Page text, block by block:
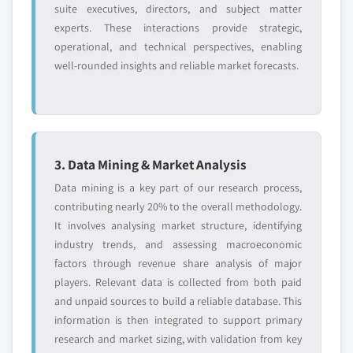
6.3.6.3 France Cobalt Nitrate market, by
application, 2016 - 2027, (Tons) (USD Million)
6.3.7 Italy
6.3.7.1 Italy Cobalt Nitrate market
6.3.7.3 Italy Cobalt Nitrate market, by
application, 2016 - 2027, (Tons) (USD Million)
6.3.8 Russia
6.3.8.1 Russia Cobalt Nitrate market
estimates & forecast, 2016 - 2027 (Tons) (USD
Million)
6.3.8.2 Russia Cobalt Nitrate market, by
6.3.8.3 Russia Cobalt Nitrate market, by
7.10 Umicore
7.10.1 Business Overview
7.10.2 Financial Data
7.10.3 Product Landscape
7.10.5 Strategy outlook
Don't see your key competitors?
The companies listed in this report are a curated
selection - not the full competitive universe.
Our market revenue calculations use a bottom-
up methodology that accounts for all players
across all regions - including manufacturers,
distributors, and specialists not individually
profiled. The profiles section spotlights
suite executives, directors, and subject matter
experts. These interactions provide strategic,
operational, and technical perspectives, enabling
well-rounded insights and reliable market forecasts.
3. Data Mining & Market Analysis
Data mining is a key part of our research process,
contributing nearly 20% to the overall methodology.
It involves analysing market structure, identifying
industry trends, and assessing macroeconomic
factors through revenue share analysis of major
players. Relevant data is collected from both paid
and unpaid sources to build a reliable database. This
information is then integrated to support primary
research and market sizing, with validation from key